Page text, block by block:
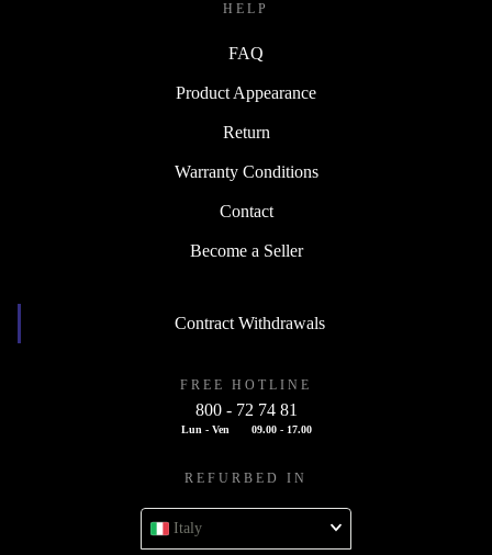
HELP
FAQ
Product Appearance
Return
Warranty Conditions
Contact
Become a Seller
Contract Withdrawals
FREE HOTLINE
800 - 72 74 81
Lun - Ven 09.00 - 17.00
REFURBED IN
Italy